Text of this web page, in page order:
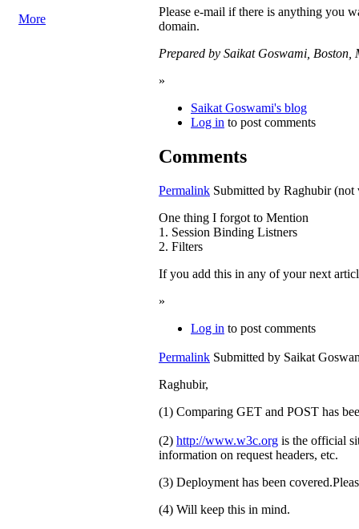
More
Please e-mail if there is anything you
domain.
Prepared by Saikat Goswami, Boston,
»
Saikat Goswami's blog
Log in to post comments
Comments
Permalink Submitted by Raghubir (not
One thing I forgot to Mention
1. Session Binding Listners
2. Filters
If you add this in any of your next
»
Log in to post comments
Permalink Submitted by Saikat
Raghubir,
(1) Comparing GET and POST has
(2) http://www.w3c.org is the official
information on request headers, etc.
(3) Deployment has been
(4) Will keep this in mind.